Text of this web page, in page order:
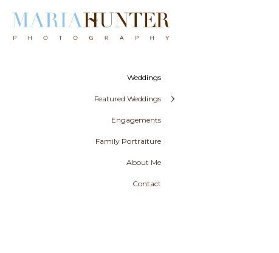
Weddings
Featured Weddings
Engagements
Family Portraiture
About Me
Contact